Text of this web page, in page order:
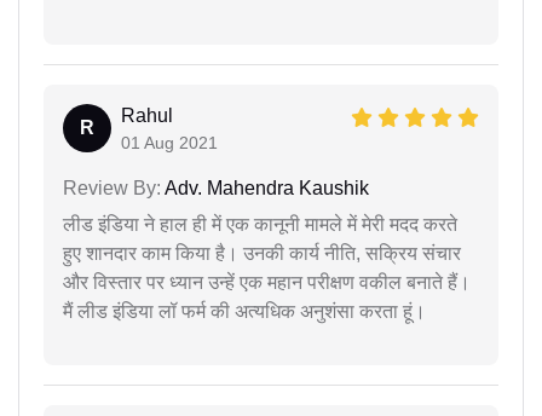
R
Rahul
01 Aug 2021
Review By: Adv. Mahendra Kaushik
लीड इंडिया ने हाल ही में एक कानूनी मामले में मेरी मदद करते
हुए शानदार काम किया है। उनकी कार्य नीति, सक्रिय संचार
और विस्तार पर ध्यान उन्हें एक महान परीक्षण वकील बनाते हैं।
मैं लीड इंडिया लॉ फर्म की अत्यधिक अनुशंसा करता हूं।